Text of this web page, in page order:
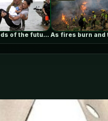
As fires burn and temperatures soar,…